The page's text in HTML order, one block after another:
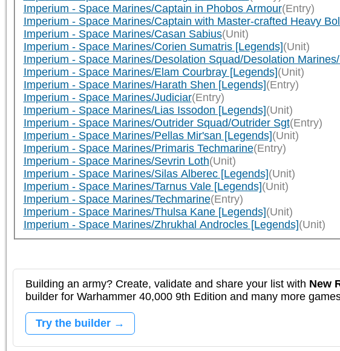
Imperium - Space Marines/Captain in Phobos Armour(Entry)
Imperium - Space Marines/Captain with Master-crafted Heavy
Imperium - Space Marines/Casan Sabius(Unit)
Imperium - Space Marines/Corien Sumatris [Legends](Unit)
Imperium - Space Marines/Desolation Squad/Desolation
Imperium - Space Marines/Elam Courbray [Legends](Unit)
Imperium - Space Marines/Harath Shen [Legends](Entry)
Imperium - Space Marines/Judiciar(Entry)
Imperium - Space Marines/Lias Issodon [Legends](Unit)
Imperium - Space Marines/Outrider Squad/Outrider Sgt(Entry)
Imperium - Space Marines/Pellas Mir'san [Legends](Unit)
Imperium - Space Marines/Primaris Techmarine(Entry)
Imperium - Space Marines/Sevrin Loth(Unit)
Imperium - Space Marines/Silas Alberec [Legends](Unit)
Imperium - Space Marines/Tarnus Vale [Legends](Unit)
Imperium - Space Marines/Techmarine(Entry)
Imperium - Space Marines/Thulsa Kane [Legends](Unit)
Imperium - Space Marines/Zhrukhal Androcles [Legends](Unit)
Building an army? Create, validate and share your list with New
builder for Warhammer 40,000 9th Edition and many more
Try the builder